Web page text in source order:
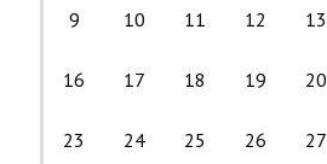
9 10 11 12 13
16 17 18 19 20
23 24 25 26 27